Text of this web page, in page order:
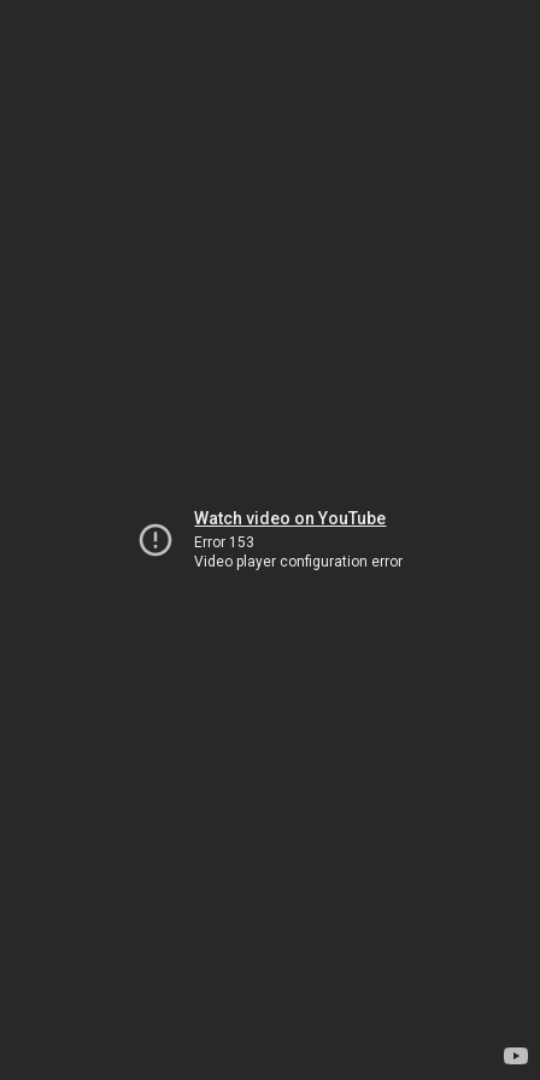
Watch video on YouTube
Error 153
Video player configuration error